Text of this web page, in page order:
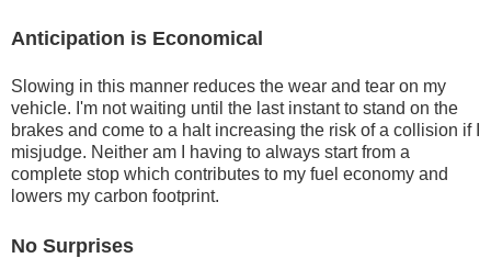
Anticipation is Economical
Slowing in this manner reduces the wear and tear on my
vehicle. I'm not waiting until the last instant to stand on the
brakes and come to a halt increasing the risk of a collision if I
misjudge. Neither am I having to always start from a
complete stop which contributes to my fuel economy and
lowers my carbon footprint.
No Surprises